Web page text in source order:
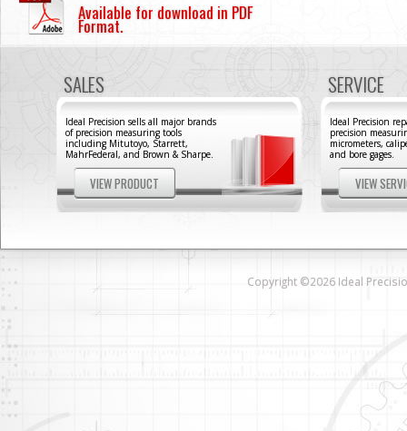
Available for download in PDF
Format.
SALES
Ideal Precision sells all major brands
of precision measuring tools
including Mitutoyo, Starrett,
MahrFederal, and Brown & Sharpe.
VIEW PRODUCT
SERVICE
Ideal Precision
precision
micrometers,
and bore gages.
VIEW
Copyright ©2026 Ideal